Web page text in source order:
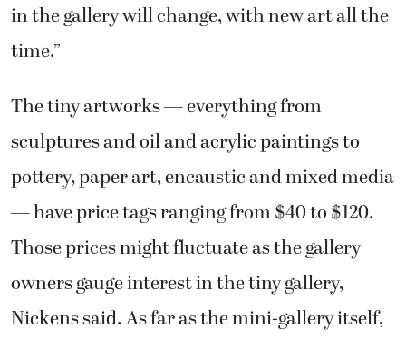
in the gallery will change, with new art all the
time.”
The tiny artworks — everything from
sculptures and oil and acrylic paintings to
pottery, paper art, encaustic and mixed media
— have price tags ranging from $40 to $120.
Those prices might fluctuate as the gallery
owners gauge interest in the tiny gallery,
Nickens said. As far as the mini-gallery itself,